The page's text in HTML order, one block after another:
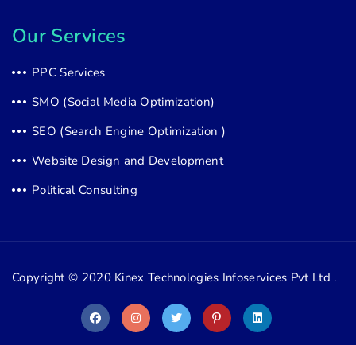
Our Services
PPC Services
SMO (Social Media Optimization)
SEO (Search Engine Optimization )
Website Design and Development
Political Consulting
Copyright © 2020 Kinex Technologies Infoservices Pvt Ltd .